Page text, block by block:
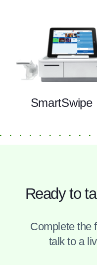
SmartSwipe
Ready to
Complete the
talk to a